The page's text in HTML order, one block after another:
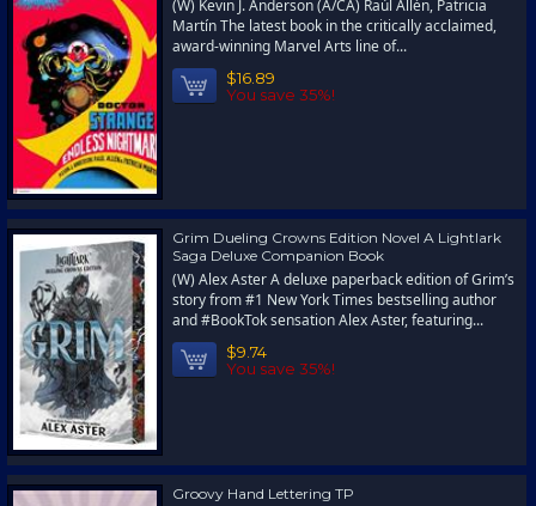
(W) Kevin J. Anderson (A/CA) Raúl Allén, Patricia
Martín The latest book in the critically acclaimed,
award-winning Marvel Arts line of...
$16.89
You save 35%!
Grim Dueling Crowns Edition Novel A Lightlark
Saga Deluxe Companion Book
(W) Alex Aster A deluxe paperback edition of Grim’s
story from #1 New York Times bestselling author
and #BookTok sensation Alex Aster, featuring...
$9.74
You save 35%!
Groovy Hand Lettering TP